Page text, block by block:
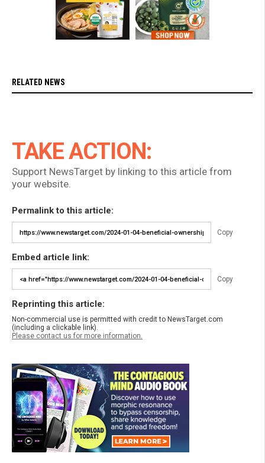
RELATED NEWS
TAKE ACTION:
Support NewsTarget by linking to this article from
your website.
Permalink to this article:
Copy
Embed article link:
Copy
Reprinting this article:
Non-commercial use is permitted with credit to NewsTarget.com
(including a clickable link).
Please contact us for more information.